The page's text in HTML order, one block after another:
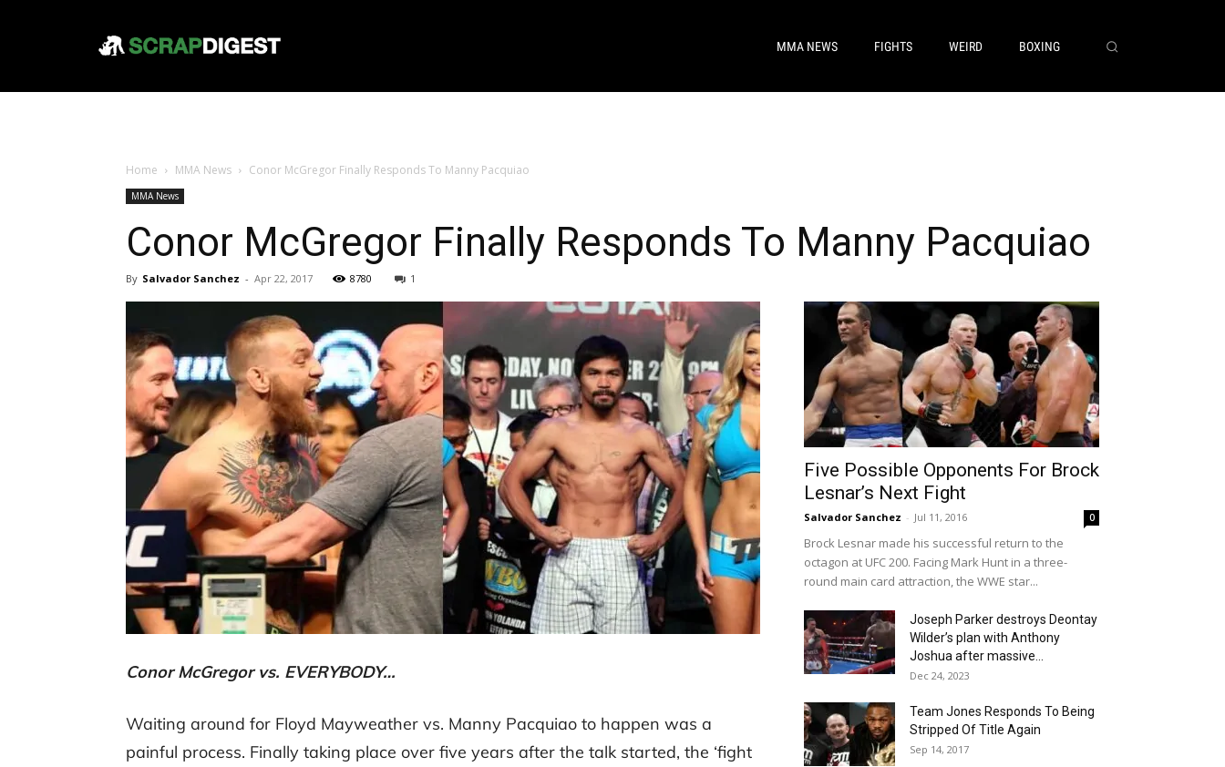
MMA NEWS FIGHTS WEIRD BOXING
Home MMA News Conor McGregor Finally Responds To Manny Pacquiao
MMA News
Conor McGregor Finally Responds To Manny Pacquiao
By Salvador Sanchez - Apr 22, 2017 8780 1
Conor McGregor vs. EVERYBODY…
Waiting around for Floyd Mayweather vs. Manny Pacquiao to happen was a
painful process. Finally taking place over five years after the talk started, the ‘fight
Five Possible Opponents For Brock
Lesnar’s Next Fight
Salvador Sanchez - Jul 11, 2016 0
Brock Lesnar made his successful return to the
octagon at UFC 200. Facing Mark Hunt in a three-
round main card attraction, the WWE star...
Joseph Parker destroys Deontay
Wilder’s plan with Anthony
Joshua after massive...
Dec 24, 2023
Team Jones Responds To Being
Stripped Of Title Again
Sep 14, 2017